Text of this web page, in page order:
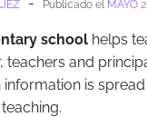
Publicado el MAYO
school helps
teachers and
is